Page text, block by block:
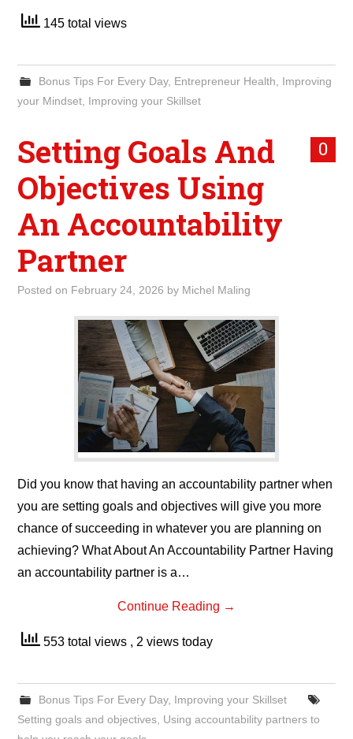
145 total views
Bonus Tips For Every Day, Entrepreneur Health
Improving
your Mindset Improving your Skillset
0
Setting Goals And
Objectives Using
An Accountability
Partner
Posted on February 24, 2026 by Michel Maling
Did you know that having an accountability partner when
you are setting goals and objectives will give you more
chance of succeeding in whatever you are planning on
achieving? What About An Accountability Partner Having
an accountability partner is a…
Continue Reading →
553 total views , 2 views today
Bonus Tips For Every Day, Improving your Skillset
Setting goals and objectives Using accountability partners to